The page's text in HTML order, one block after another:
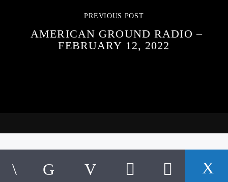
PREVIOUS POST
AMERICAN GROUND RADIO –
FEBRUARY 12, 2022